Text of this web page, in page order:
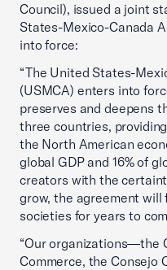
Council), issued a joint
States-Mexico-Canada
into force:
“The United States-
(USMCA) enters into
preserves and deepens
three countries,
the North American
global GDP and 16% of
creators with the
grow, the agreement
societies for years to
“Our organizations—the
Commerce, the Consejo